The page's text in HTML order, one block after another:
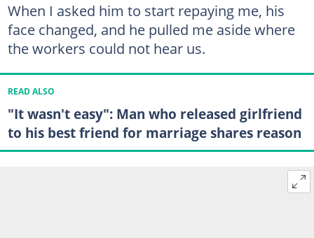
When I asked him to start repaying me, his
face changed, and he pulled me aside where
the workers could not hear us.
READ ALSO
"It wasn't easy": Man who released girlfriend
to his best friend for marriage shares reason